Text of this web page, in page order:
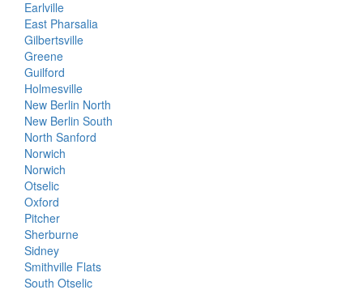
Earlville
East Pharsalia
Gilbertsville
Greene
Guilford
Holmesville
New Berlin North
New Berlin South
North Sanford
Norwich
Norwich
Otselic
Oxford
Pitcher
Sherburne
Sidney
Smithville Flats
South Otselic